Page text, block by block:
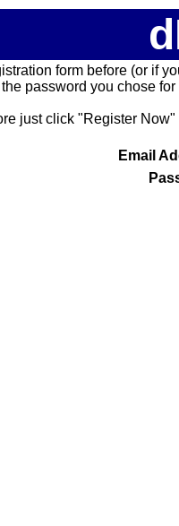
form before (or if
password you chose
just click "Register
Email